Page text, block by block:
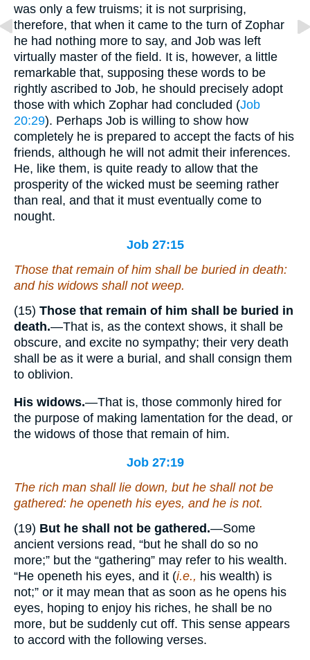
was only a few truisms; it is not surprising,
therefore, that when it came to the turn of Zophar
he had nothing more to say, and Job was left
virtually master of the field. It is, however, a little
remarkable that, supposing these words to be
rightly ascribed to Job, he should precisely adopt
those with which Zophar had concluded (Job
20:29). Perhaps Job is willing to show how
completely he is prepared to accept the facts of his
friends, although he will not admit their inferences.
He, like them, is quite ready to allow that the
prosperity of the wicked must be seeming rather
than real, and that it must eventually come to
nought.
Job 27:15
Those that remain of him shall be buried in death:
and his widows shall not weep.
(15) Those that remain of him shall be buried in
death.—That is, as the context shows, it shall be
obscure, and excite no sympathy; their very death
shall be as it were a burial, and shall consign them
to oblivion.
His widows.—That is, those commonly hired for
the purpose of making lamentation for the dead, or
the widows of those that remain of him.
Job 27:19
The rich man shall lie down, but he shall not be
gathered: he openeth his eyes, and he is not.
(19) But he shall not be gathered.—Some
ancient versions read, “but he shall do so no
more;” but the “gathering” may refer to his wealth.
“He openeth his eyes, and it (i.e., his wealth) is
not;” or it may mean that as soon as he opens his
eyes, hoping to enjoy his riches, he shall be no
more, but be suddenly cut off. This sense appears
to accord with the following verses.